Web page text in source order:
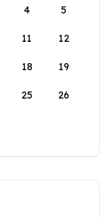
4 5
11 12
18 19
25 26